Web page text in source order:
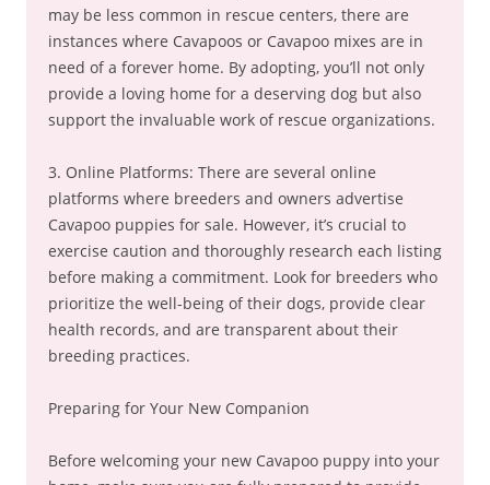
may be less common in rescue centers, there are
instances where Cavapoos or Cavapoo mixes are in
need of a forever home. By adopting, you’ll not only
provide a loving home for a deserving dog but also
support the invaluable work of rescue organizations.
3. Online Platforms: There are several online
platforms where breeders and owners advertise
Cavapoo puppies for sale. However, it’s crucial to
exercise caution and thoroughly research each listing
before making a commitment. Look for breeders who
prioritize the well-being of their dogs, provide clear
health records, and are transparent about their
breeding practices.
Preparing for Your New Companion
Before welcoming your new Cavapoo puppy into your